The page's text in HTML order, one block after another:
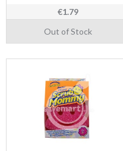
€1.79
Out of Stock